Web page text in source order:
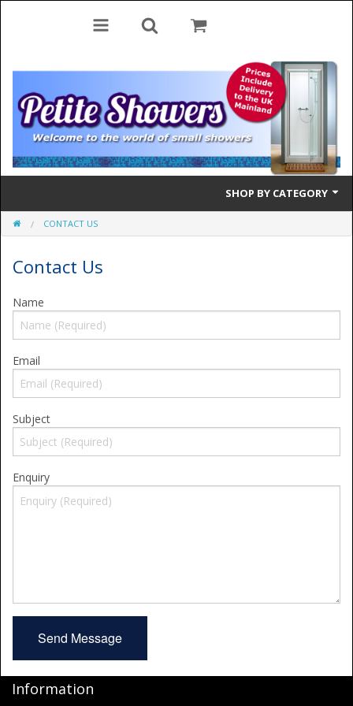
SHOP BY CATEGORY
Bifold Doors
Quadrant Doors
Pivot Doors
Side Panels
Shower Trays
Shower Walls
Accessories
CONTACT US
Contact Us
Name
Email
Subject
Enquiry
Information